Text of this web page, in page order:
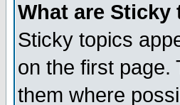
What are Sticky
Sticky topics
on the first page.
them where